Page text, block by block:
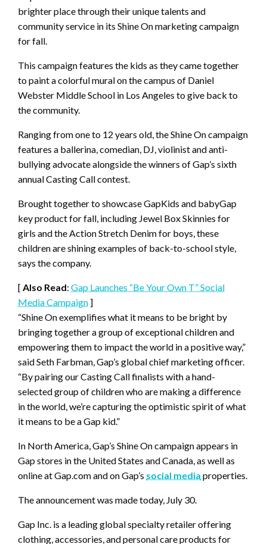
brighter place through their unique talents and
community service in its Shine On marketing campaign
for fall.
This campaign features the kids as they came together
to paint a colorful mural on the campus of Daniel
Webster Middle School in Los Angeles to give back to
the community.
Ranging from one to 12 years old, the Shine On campaign
features a ballerina, comedian, DJ, violinist and anti-
bullying advocate alongside the winners of Gap’s sixth
annual Casting Call contest.
Brought together to showcase GapKids and babyGap
key product for fall, including Jewel Box Skinnies for
girls and the Action Stretch Denim for boys, these
children are shining examples of back-to-school style,
says the company.
[ Also Read: Gap Launches “Be Your Own T” Social
Media Campaign ]
“Shine On exemplifies what it means to be bright by
bringing together a group of exceptional children and
empowering them to impact the world in a positive way,”
said Seth Farbman, Gap’s global chief marketing officer.
“By pairing our Casting Call finalists with a hand-
selected group of children who are making a difference
in the world, we’re capturing the optimistic spirit of what
it means to be a Gap kid.”
In North America, Gap’s Shine On campaign appears in
Gap stores in the United States and Canada, as well as
online at Gap.com and on Gap’s social media properties.
The announcement was made today, July 30.
Gap Inc. is a leading global specialty retailer offering
clothing, accessories, and personal care products for